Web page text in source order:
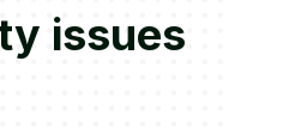
issues